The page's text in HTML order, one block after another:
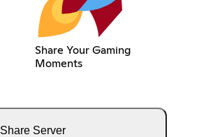
Share Your Gaming
Moments
Share Server